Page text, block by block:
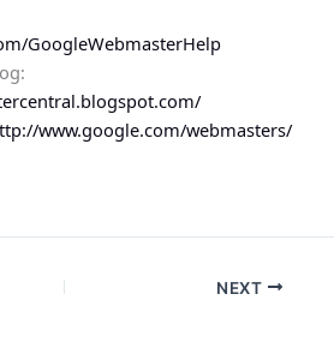
GoogleWebmasterHelp
www.google.com/webmasters/
NEXT